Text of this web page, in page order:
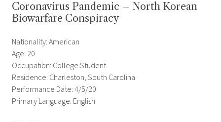
Coronavirus Pandemic – North Korean
Biowarfare Conspiracy
Nationality: American
Age: 20
Occupation: College Student
Residence: Charleston, South Carolina
Performance Date: 4/5/20
Primary Language: English